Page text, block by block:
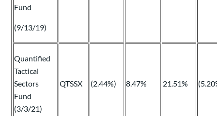
Fund
(9/13/19)
Quantified
Tactical
Sectors
Fund
(3/3/21)
QTSSX (2.44%) 8.47% 21.51%